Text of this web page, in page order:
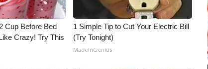
Cup Before Bed
Crazy! Try This
1 Simple Tip to Cut Your Electric Bill
(Try Tonight)
MadeInGenius